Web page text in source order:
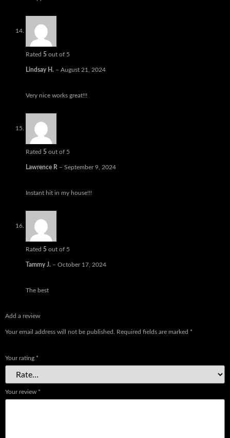
Rated 5 out of 5
Lindsay H. – August 21, 2024
Very nice works great!!!
Rated 5 out of 5
Lawrence R – September 9, 2024
Instant hit in my house!!!
Rated 5 out of 5
Tammy J. – October 17, 2024
The best
Add a review
Your email address will not be published. Required fields are marked *
Your rating *
Your review *